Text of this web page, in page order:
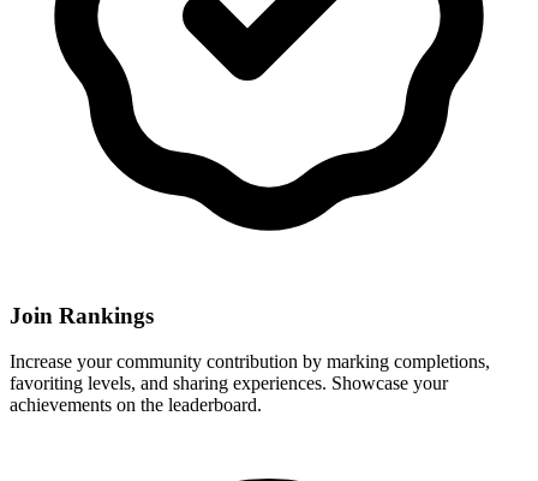
Join Rankings
Increase your community contribution by marking completions,
favoriting levels, and sharing experiences. Showcase your
achievements on the leaderboard.